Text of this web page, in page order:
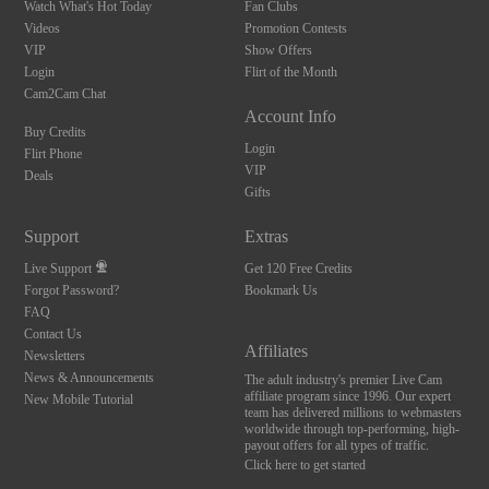
Watch What's Hot Today
Videos
VIP
Login
Cam2Cam Chat
Buy Credits
Flirt Phone
Deals
Fan Clubs
Promotion Contests
Show Offers
Flirt of the Month
Account Info
Login
VIP
Gifts
Support
Live Support
Forgot Password?
FAQ
Contact Us
Newsletters
News & Announcements
New Mobile Tutorial
Extras
Get 120 Free Credits
Bookmark Us
Affiliates
The adult industry's premier Live Cam
affiliate program since 1996. Our expert
team has delivered millions to webmasters
worldwide through top-performing, high-
payout offers for all types of traffic.
Click here to get started